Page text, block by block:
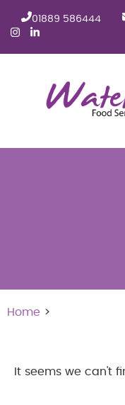
01889 586444
Home >
It seems we can't